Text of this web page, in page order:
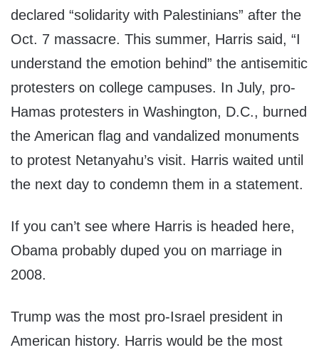
declared “solidarity with Palestinians” after the
Oct. 7 massacre. This summer, Harris said, “I
understand the emotion behind” the antisemitic
protesters on college campuses. In July, pro-
Hamas protesters in Washington, D.C., burned
the American flag and vandalized monuments
to protest Netanyahu’s visit. Harris waited until
the next day to condemn them in a statement.
If you can’t see where Harris is headed here,
Obama probably duped you on marriage in
2008.
Trump was the most pro-Israel president in
American history. Harris would be the most